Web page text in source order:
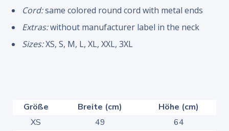
Cord:same colored round cord with metal ends
Extras:without manufacturer label in the neck
Sizes:XS, S, M, L, XL, XXL, 3XL
Größe Breite (cm)
Höhe (cm)
XS
49
64